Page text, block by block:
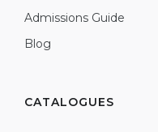
Admissions Guide
Blog
CATALOGUES